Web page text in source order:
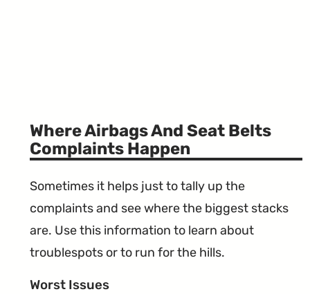
Where Airbags And Seat Belts
Complaints Happen
Sometimes it helps just to tally up the
complaints and see where the biggest stacks
are. Use this information to learn about
troublespots or to run for the hills.
Worst Issues